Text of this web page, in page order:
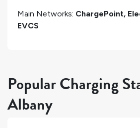
Main Networks: ChargePoint,
EVCS
Popular Charging
Albany